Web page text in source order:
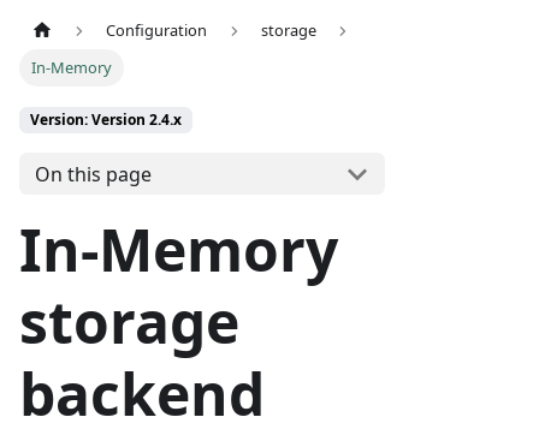
Configuration
storage
In-Memory
Version: Version 2.4.x
On this page
In-Memory
storage
backend